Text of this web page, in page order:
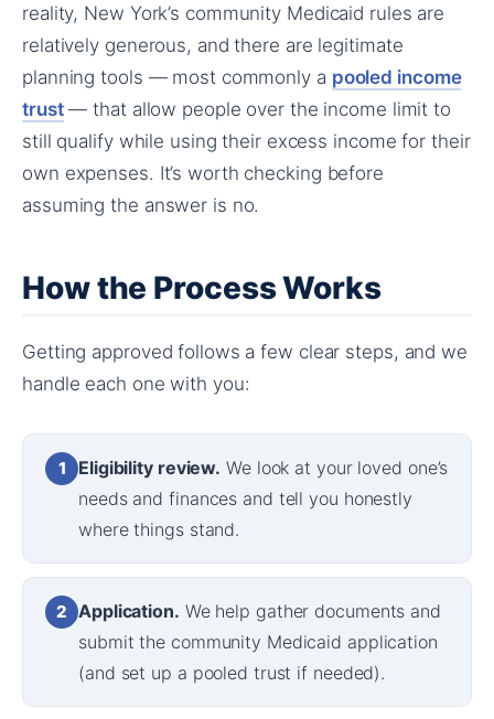
reality, New York’s community Medicaid rules are
relatively generous, and there are legitimate
planning tools — most commonly a pooled income
trust— that allow people over the income limit to
still qualify while using their excess income for their
own expenses. It’s worth checking before
assuming the answer is no.
How the Process Works
Getting approved follows a few clear steps, and we
handle each one with you:
1 Eligibility review. We look at your loved one’s
needs and finances and tell you honestly
where things stand.
2 Application. We help gather documents and
submit the community Medicaid application
(and set up a pooled trust if needed).